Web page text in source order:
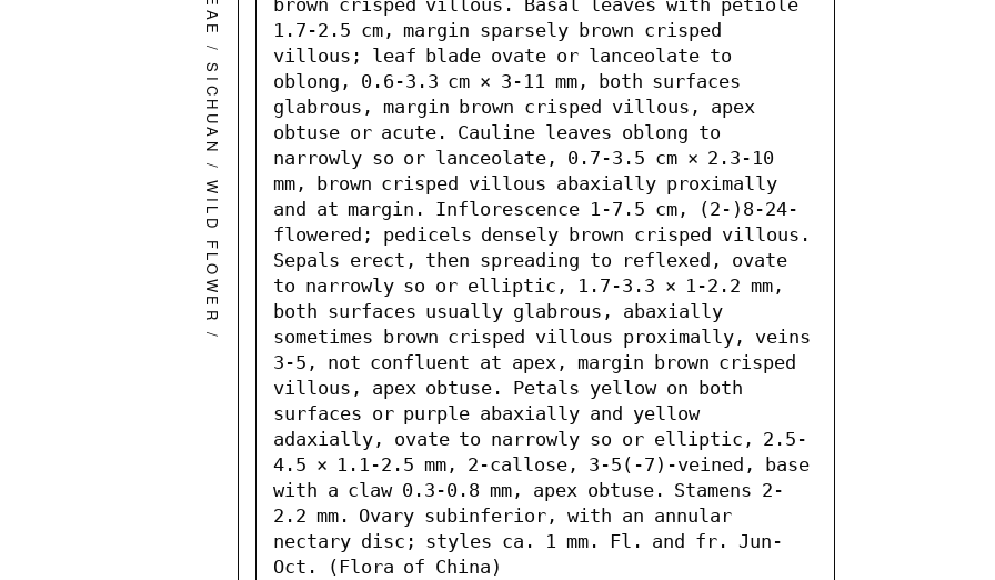
brown crisped villous. Basal leaves with petiole
1.7-2.5 cm, margin sparsely brown crisped
villous; leaf blade ovate or lanceolate to
oblong, 0.6-3.3 cm × 3-11 mm, both surfaces
glabrous, margin brown crisped villous, apex
obtuse or acute. Cauline leaves oblong to
narrowly so or lanceolate, 0.7-3.5 cm × 2.3-10
mm, brown crisped villous abaxially proximally
and at margin. Inflorescence 1-7.5 cm, (2-)8-24-
flowered; pedicels densely brown crisped villous.
Sepals erect, then spreading to reflexed, ovate
to narrowly so or elliptic, 1.7-3.3 × 1-2.2 mm,
both surfaces usually glabrous, abaxially
sometimes brown crisped villous proximally, veins
3-5, not confluent at apex, margin brown crisped
villous, apex obtuse. Petals yellow on both
surfaces or purple abaxially and yellow
adaxially, ovate to narrowly so or elliptic, 2.5-
4.5 × 1.1-2.5 mm, 2-callose, 3-5(-7)-veined, base
with a claw 0.3-0.8 mm, apex obtuse. Stamens 2-
2.2 mm. Ovary subinferior, with an annular
nectary disc; styles ca. 1 mm. Fl. and fr. Jun-
Oct. (Flora of China)
/
SICHUAN
/
WILD FLOWER
/